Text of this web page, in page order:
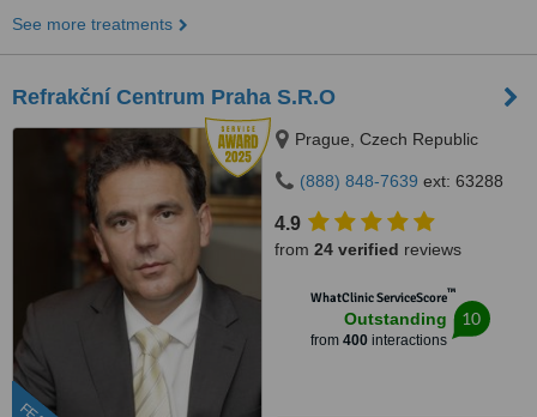
See more treatments
Refrakční Centrum Praha S.R.O
Prague, Czech Republic
(888) 848-7639 ext: 63288
4.9
from 24 verified reviews
WhatClinic ServiceScore™
Outstanding
from 400interactions
10